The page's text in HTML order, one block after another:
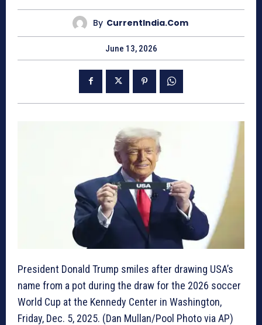
By CurrentIndia.com
June 13, 2026
President Donald Trump smiles after drawing USA’s
name from a pot during the draw for the 2026 soccer
World Cup at the Kennedy Center in Washington,
Friday, Dec. 5, 2025. (Dan Mullan/Pool Photo via AP)